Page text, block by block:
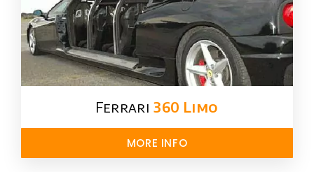
Ferrari 360 Limo
MORE INFO